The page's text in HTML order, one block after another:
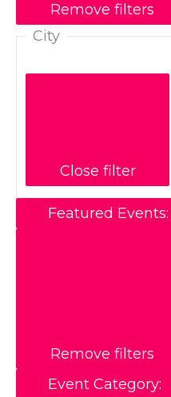
Remove filters
City
Close filter
Featured Events:
Remove filters
Event Category: